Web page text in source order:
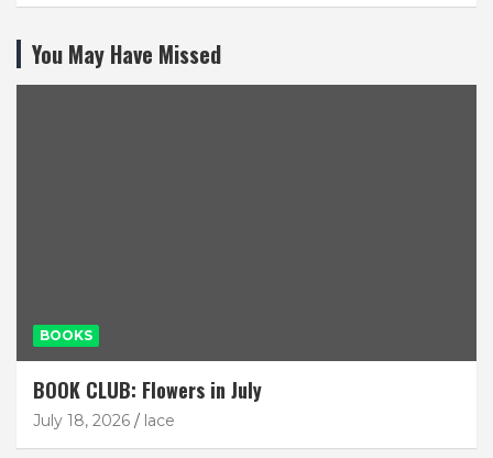
You May Have Missed
BOOKS
BOOK CLUB: Flowers in July
July 18, 2026 lace